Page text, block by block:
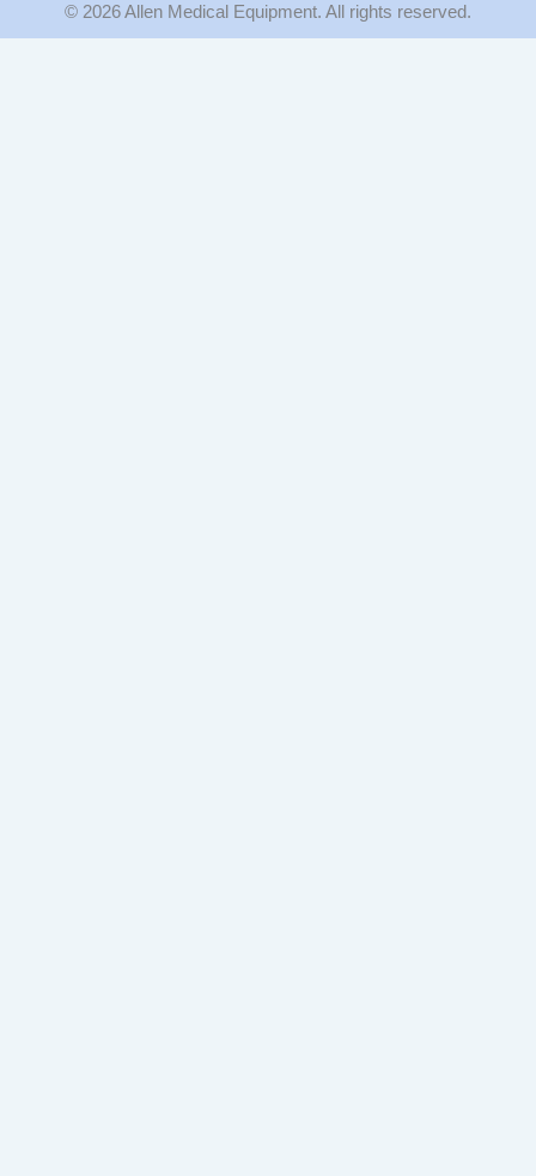
© 2026 Allen Medical Equipment. All rights reserved.